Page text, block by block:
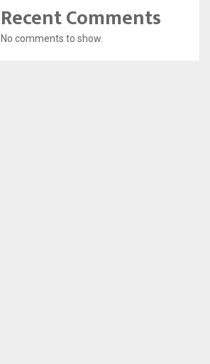
Recent Comments
No comments to show.